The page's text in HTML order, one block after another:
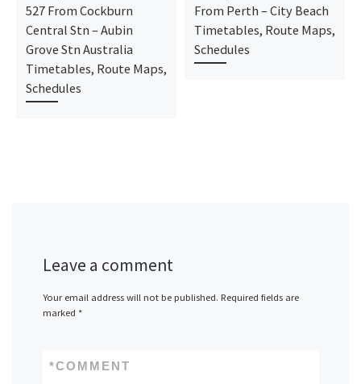
527 From Cockburn
Central Stn – Aubin
Grove Stn Australia
Timetables, Route Maps,
Schedules
From Perth – City Beach
Timetables, Route Maps,
Schedules
Leave a comment
Your email address will not be published. Required fields are
marked *
COMMENT
*